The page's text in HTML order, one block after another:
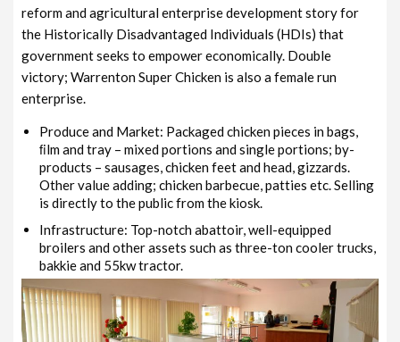
reform and agricultural enterprise development story for
the Historically Disadvantaged Individuals (HDIs) that
government seeks to empower economically. Double
victory; Warrenton Super Chicken is also a female run
enterprise.
Produce and Market: Packaged chicken pieces in bags,
ﬁlm and tray – mixed portions and single portions; by-
products – sausages, chicken feet and head, gizzards.
Other value adding; chicken barbecue, patties etc. Selling
is directly to the public from the kiosk.
Infrastructure: Top-notch abattoir, well-equipped
broilers and other assets such as three-ton cooler trucks,
bakkie and 55kw tractor.